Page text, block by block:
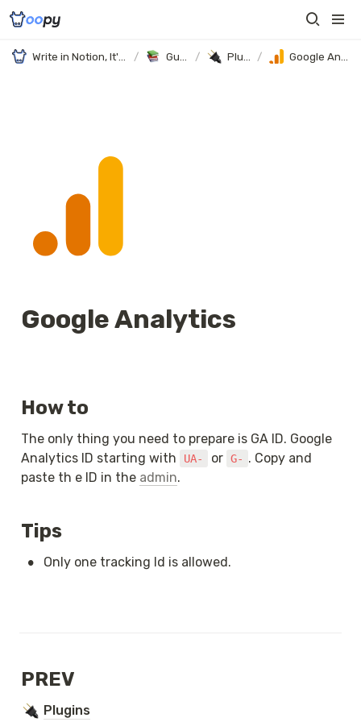
/ / /
Google Analytics
How to
The only thing you need to prepare is GA ID. Google
Analytics ID starting with
UA- or G- . Copy and
paste th e ID in the admin.
Tips
• Only one tracking Id is allowed.
PREV
Plugins